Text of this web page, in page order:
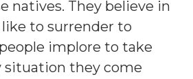
natives. They believe in
to surrender to
implore to take
situation they come